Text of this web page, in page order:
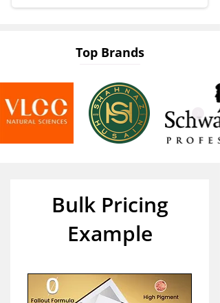
Top Brands
Bulk Pricing
Example